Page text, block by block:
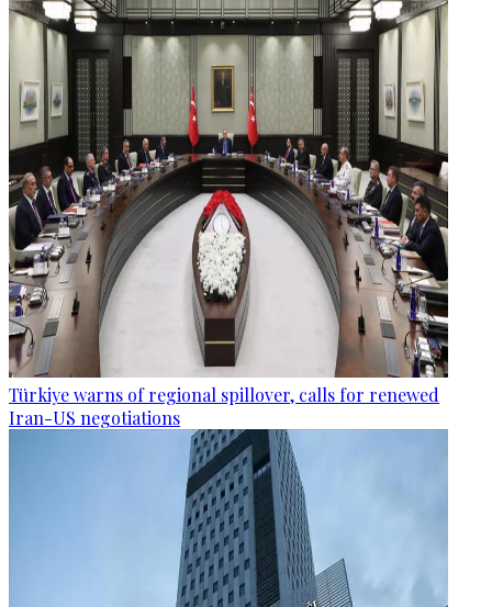
Türkiye warns of regional spillover, calls for renewed
Iran-US negotiations